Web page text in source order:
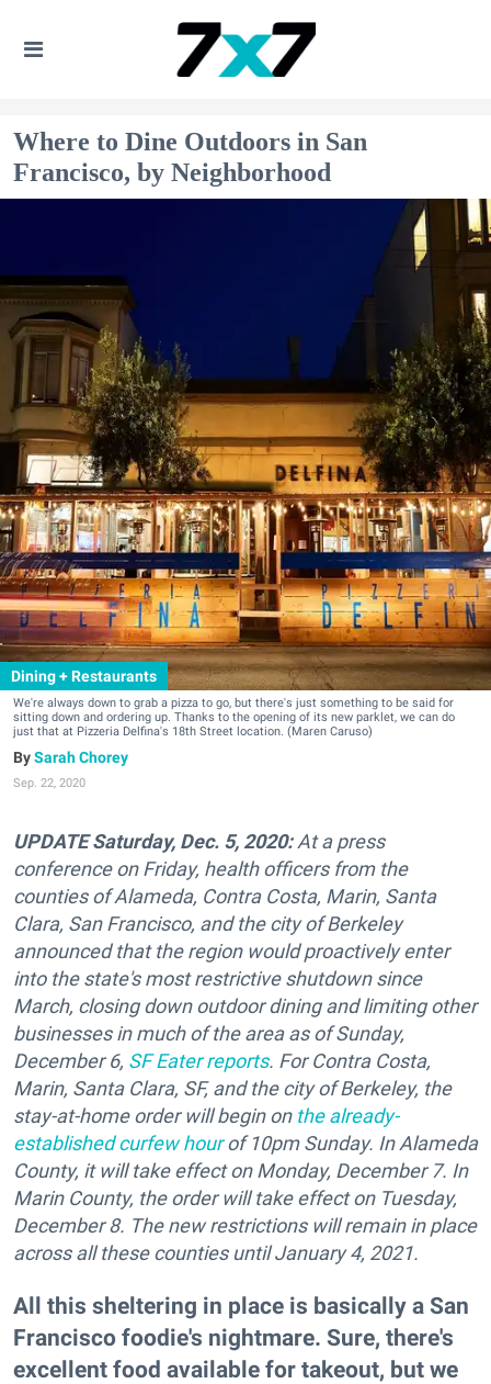
Where to Dine Outdoors in San
Francisco, by Neighborhood
Dining + Restaurants
We're always down to grab a pizza to go, but there's just something to be said for
sitting down and ordering up. Thanks to the opening of its new parklet, we can do
just that at Pizzeria Delfina's 18th Street location. (Maren Caruso)
Sarah Chorey
Sep. 22, 2020
UPDATE Saturday, Dec. 5, 2020:At a press
conference on Friday, health officers from the
counties of Alameda, Contra Costa, Marin, Santa
Clara, San Francisco, and the city of Berkeley
announced that the region would proactively enter
into the state's most restrictive shutdown since
March, closing down outdoor dining and limiting other
businesses in much of the area as of Sunday,
December 6, SF Eater reports. For Contra Costa,
Marin, Santa Clara, SF, and the city of Berkeley, the
stay-at-home order will begin on the already-
established curfew hourof 10pm Sunday. In Alameda
County, it will take effect on Monday, December 7. In
Marin County, the order will take effect on Tuesday,
December 8. The new restrictions will remain in place
across all these counties until January 4, 2021.
All this sheltering in place is basically a San
Francisco foodie's nightmare. Sure, there's
excellent food available for takeout, but we